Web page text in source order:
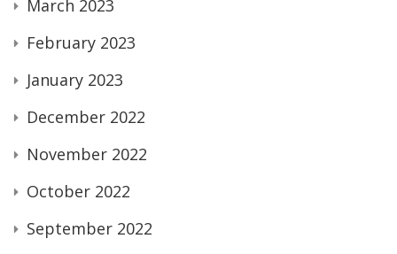
March 2023
February 2023
January 2023
December 2022
November 2022
October 2022
September 2022